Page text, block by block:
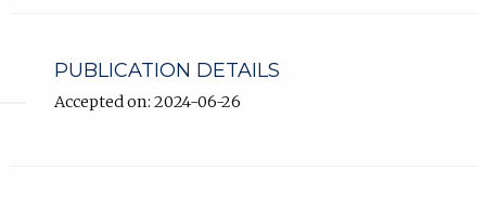
PUBLICATION DETAILS
Accepted on: 2024-06-26